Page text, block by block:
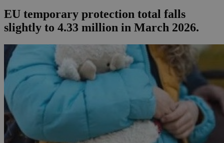
EU temporary protection total falls
slightly to 4.33 million in March 2026.